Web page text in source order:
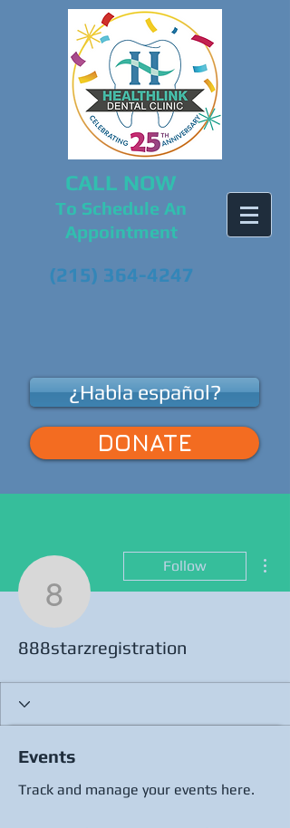
CALL NOW
To Schedule An
Appointment
(215) 364-4247
¿Habla español?
DONATE
Follow
888starzregistration
Events
Track and manage your events here.